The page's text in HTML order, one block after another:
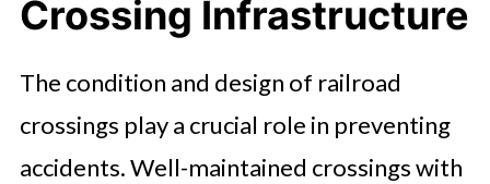
Crossing Infrastructure
The condition and design of railroad
crossings play a crucial role in preventing
accidents. Well-maintained crossings with